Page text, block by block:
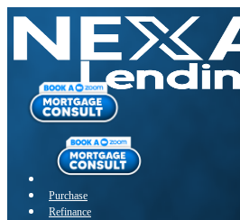
Purchase
Refinance